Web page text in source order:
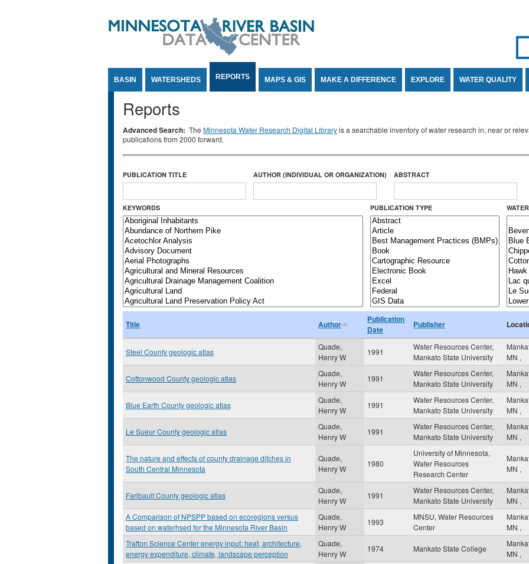
BASIN WATERSHEDS REPORTS MAPS & GIS MAKE A DIFFERENCE EXPLORE WATER QUALITY
Reports
Advanced Search: The Minnesota Water Research Digital Libraryis a searchable inventory of water research in, near or
publications from 2000 forward.
PUBLICATION TITLE AUTHOR (INDIVIDUAL OR ORGANIZATION) ABSTRACT
KEYWORDS PUBLICATION TYPE
Title Author
Publication
Date
Publisher
Steel County geologic atlas
Quade,
Henry W
1991
Water Resources Center,
Mankato State University
MN ,
Cottonwood County geologic atlas
Quade,
Henry W
1991
Water Resources Center,
Mankato State University
MN ,
Blue Earth County geologic atlas
Quade,
Henry W
1991
Water Resources Center,
Mankato State University
MN ,
Le Sueur County geologic atlas
Quade,
Henry W
1991
Water Resources Center,
Mankato State University
MN ,
The nature and effects of county drainage ditches in
South Central Minnesota
Quade,
Henry W
1980
University of Minnesota,
Water Resources
Research Center
MN ,
Faribault County geologic atlas
Quade,
Henry W
1991
Water Resources Center,
Mankato State University
MN ,
A Comparison of NPSPP based on ecoregions versus
based on waterhsed for the Minnesota River Basin
Quade,
Henry W
1993
MNSU, Water Resources
Center
MN ,
Trafton Science Center energy input: heat, architecture,
energy expenditure, climate, landscape perception
Quade,
Henry W
1974 Mankato State College
MN ,